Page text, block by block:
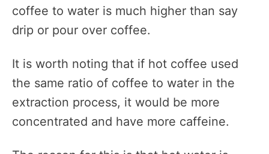
coffee to water is much higher than say
drip or pour over coffee.
It is worth noting that if hot coffee used
the same ratio of coffee to water in the
extraction process, it would be more
concentrated and have more caffeine.